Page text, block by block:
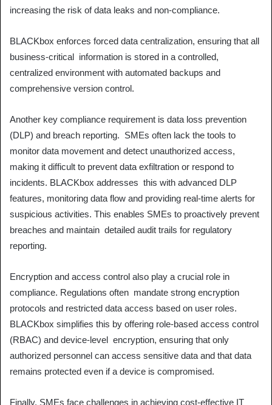
increasing the risk of data leaks and non-compliance.
BLACKbox enforces forced data centralization, ensuring that all
business-critical information is stored in a controlled,
centralized environment with automated backups and
comprehensive version control.
Another key compliance requirement is data loss prevention
(DLP) and breach reporting. SMEs often lack the tools to
monitor data movement and detect unauthorized access,
making it difficult to prevent data exfiltration or respond to
incidents. BLACKbox addresses this with advanced DLP
features, monitoring data flow and providing real-time alerts for
suspicious activities. This enables SMEs to proactively prevent
breaches and maintain detailed audit trails for regulatory
reporting.
Encryption and access control also play a crucial role in
compliance. Regulations often mandate strong encryption
protocols and restricted data access based on user roles.
BLACKbox simplifies this by offering role-based access control
(RBAC) and device-level encryption, ensuring that only
authorized personnel can access sensitive data and that data
remains protected even if a device is compromised.
Finally, SMEs face challenges in achieving cost-effective IT